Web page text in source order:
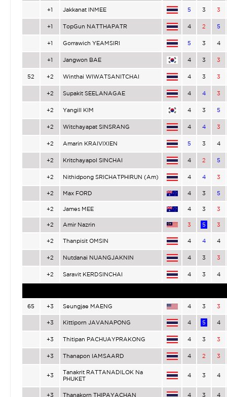
+1 Jakkanat INMEE 5 3 3
+1 TopGun NATTHAPATR 4 2 5
+1 Gorrawich YEAMSIRI 5 3 4
+1 Jangwon BAE 4 3 3
52 +2 Winthai WIWATSANITCHAI 4 3 3
+2 Supakit SEELANAGAE 4 4 3
+2 Yangill KIM 4 3 5
+2 Witchayapat SINSRANG 4 4 3
+2 Amarin KRAIVIXIEN 5 3 4
+2 Kritchayapol SINCHAI 4 2 5
+2 Nithidpong SRICHATPHIRUN (Am) 4 4 3
+2 Max FORD 4 3 5
+2 James MEE 4 3 3
+2 Amir Nazrin 3 5 3
+2 Thanpisit OMSIN 4 4 4
+2 Nutdanai NUANGJAKNIN 4 3 3
+2 Saravit KERDSINCHAI 4 3 4
65 +3 Seungjae MAENG 4 3 3
+3 Kittiporn JAVANAPONG 4 5 4
+3 Thitipan PACHUAYPRAKONG 4 3 3
+3 Thanapon IAMSAARD 4 2 3
+3
Tanakrit RATTANADILOK Na
PHUKET
4 3 4
+3 Thanakorn THIPAYACHAN 4 3 4